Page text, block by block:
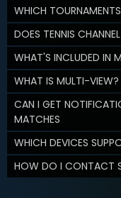
WHICH
DOES TENNIS
WHAT'S INCLUDED IN
WHAT IS MULTI-VIEW?
CAN I GET
MATCHES
WHICH DEVICES
HOW DO I CONTACT